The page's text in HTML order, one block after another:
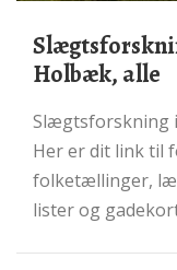
Slægtsforskning i Skellebjerg sogn, Løve,
Holbæk, alle
Slægtsforskning i Skellebjerg sogn, Løve, Holbæk?
Her er dit link til
folketællinger,
lister og